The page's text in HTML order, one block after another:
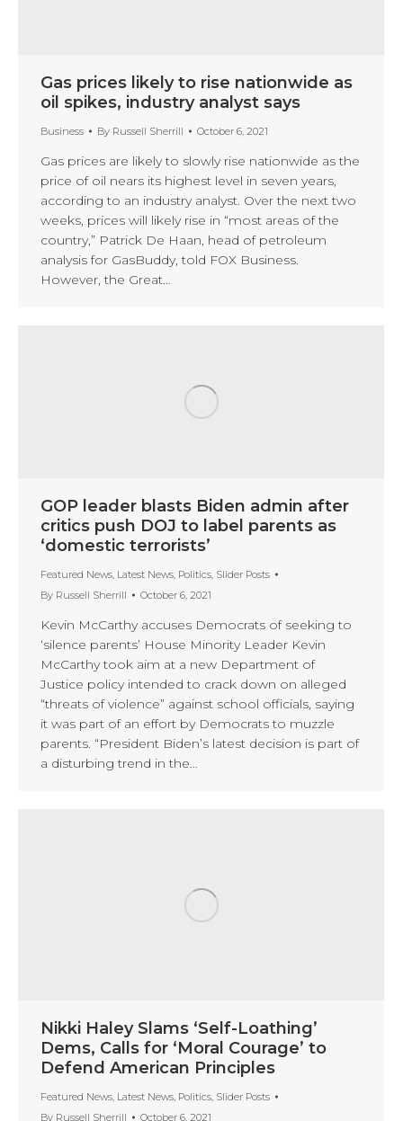
Gas prices likely to rise nationwide as
oil spikes, industry analyst says
Business By Russell Sherrill October 6, 2021
Gas prices are likely to slowly rise nationwide as the
price of oil nears its highest level in seven years,
according to an industry analyst. Over the next two
weeks, prices will likely rise in “most areas of the
country,” Patrick De Haan, head of petroleum
analysis for GasBuddy, told FOX Business.
However, the Great…
GOP leader blasts Biden admin after
critics push DOJ to label parents as
‘domestic terrorists’
Featured News Latest News Politics Slider Posts
By Russell Sherrill October 6, 2021
Kevin McCarthy accuses Democrats of seeking to
‘silence parents’ House Minority Leader Kevin
McCarthy took aim at a new Department of
Justice policy intended to crack down on alleged
“threats of violence” against school officials, saying
it was part of an effort by Democrats to muzzle
parents. “President Biden’s latest decision is part of
a disturbing trend in the…
Nikki Haley Slams ‘Self-Loathing’
Dems, Calls for ‘Moral Courage’ to
Defend American Principles
Featured News, Latest News, Politics, Slider Posts
By Russell Sherrill October 6, 2021